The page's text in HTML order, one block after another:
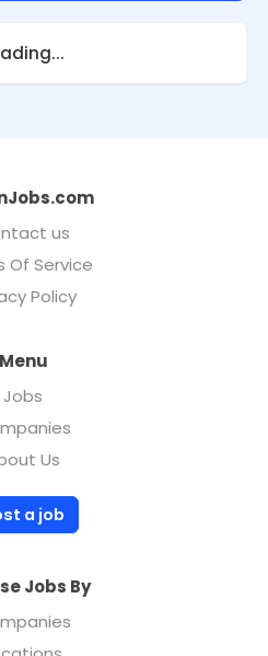
us
Of Service
Policy
Menu
Jobs
Us
a job
Jobs By